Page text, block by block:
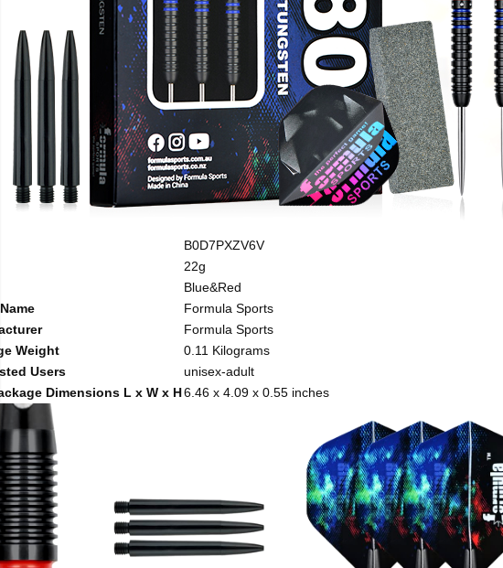
B0D7PXZV6V
22g
Blue&Red
Formula Sports
Formula Sports
Weight
0.11 Kilograms
Users
unisex-adult
Dimensions L x W x H6.46 x 4.09 x 0.55 inches